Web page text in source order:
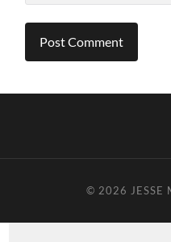
© 2026 JESSE